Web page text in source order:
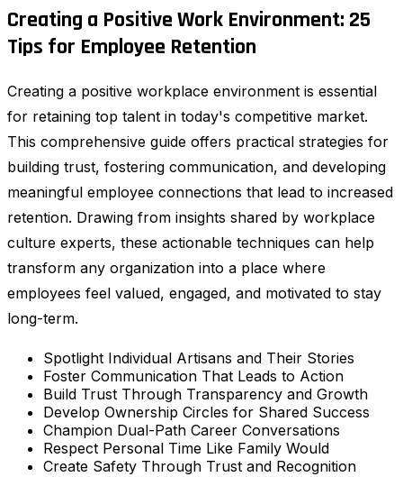
Creating a Positive Work Environment: 25
Tips for Employee Retention
Creating a positive workplace environment is essential
for retaining top talent in today's competitive market.
This comprehensive guide offers practical strategies for
building trust, fostering communication, and developing
meaningful employee connections that lead to increased
retention. Drawing from insights shared by workplace
culture experts, these actionable techniques can help
transform any organization into a place where
employees feel valued, engaged, and motivated to stay
long-term.
Spotlight Individual Artisans and Their Stories
Foster Communication That Leads to Action
Build Trust Through Transparency and Growth
Develop Ownership Circles for Shared Success
Champion Dual-Path Career Conversations
Respect Personal Time Like Family Would
Create Safety Through Trust and Recognition